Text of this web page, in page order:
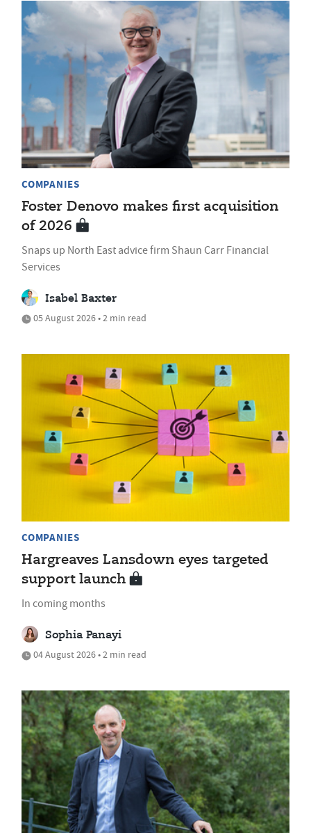
COMPANIES
Foster Denovo makes first acquisition
of 2026
Snaps up North East advice firm Shaun Carr Financial
Services
Isabel Baxter
05 August 2026 • 2 min read
COMPANIES
Hargreaves Lansdown eyes targeted
support launch
In coming months
Sophia Panayi
04 August 2026 • 2 min read